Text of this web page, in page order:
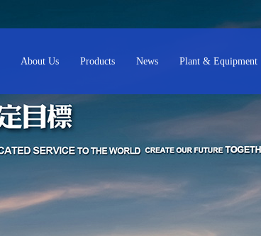
About Us Products News Plant & Equipment